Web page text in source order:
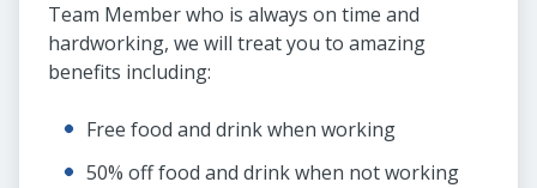
Team Member who is always on time and
hardworking, we will treat you to amazing
benefits including:
Free food and drink when working
50% off food and drink when not working